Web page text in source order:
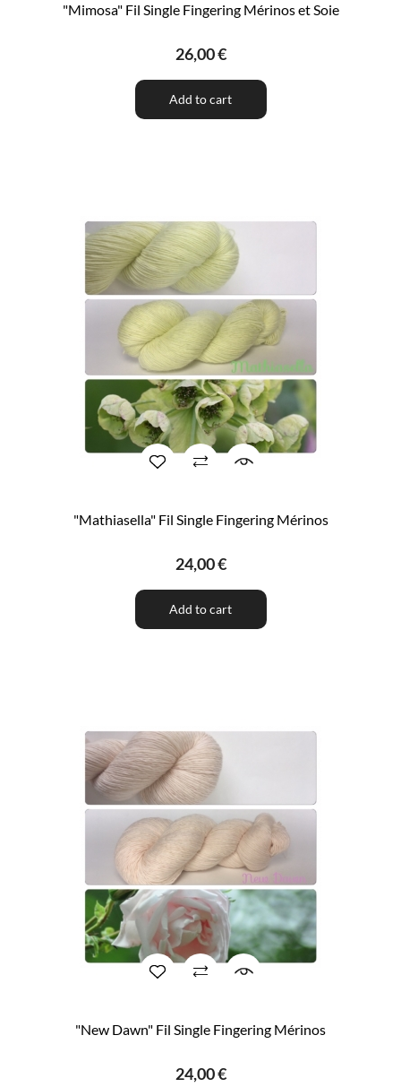
"Mimosa" Fil Single Fingering Mérinos et Soie
26,00 €
Add to cart
"Mathiasella" Fil Single Fingering Mérinos
24,00 €
Add to cart
"New Dawn" Fil Single Fingering Mérinos
24,00 €